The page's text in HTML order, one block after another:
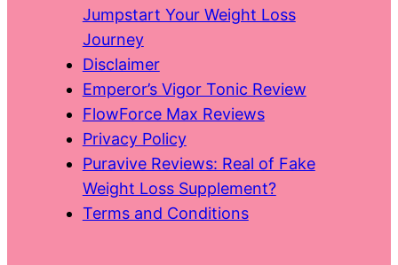
Jumpstart Your Weight Loss
Journey
Disclaimer
Emperor’s Vigor Tonic Review
FlowForce Max Reviews
Privacy Policy
Puravive Reviews: Real of Fake
Weight Loss Supplement?
Terms and Conditions